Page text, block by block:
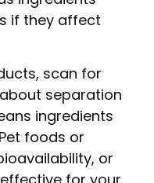
if they affect
scan for
separation
ingredients
foods or
or